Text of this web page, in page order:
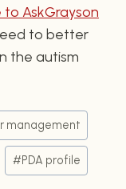
to AskGrayson
to better
the autism
management
#PDA profile